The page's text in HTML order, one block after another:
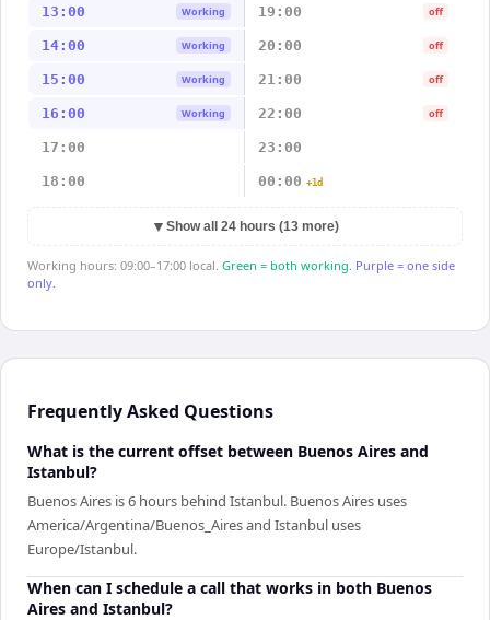
13:00 Working 19:00 off
14:00 Working 20:00 off
15:00 Working 21:00 off
16:00 Working 22:00 off
17:00 23:00
18:00 00:00 +1d
▼ Show all 24 hours (13 more)
Working hours: 09:00–17:00 local. Green = both working. Purple = one side
only.
Frequently Asked Questions
What is the current offset between Buenos Aires and
Istanbul?
Buenos Aires is 6 hours behind Istanbul. Buenos Aires uses
America/Argentina/Buenos_Aires and Istanbul uses
Europe/Istanbul.
When can I schedule a call that works in both Buenos
Aires and Istanbul?